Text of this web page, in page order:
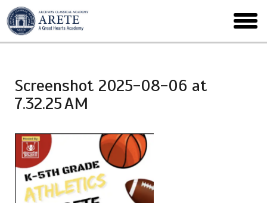
Skip
to
main
menu
Screenshot 2025-08-06 at
7.32.25 AM